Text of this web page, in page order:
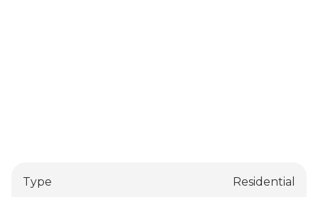
Type
Residential